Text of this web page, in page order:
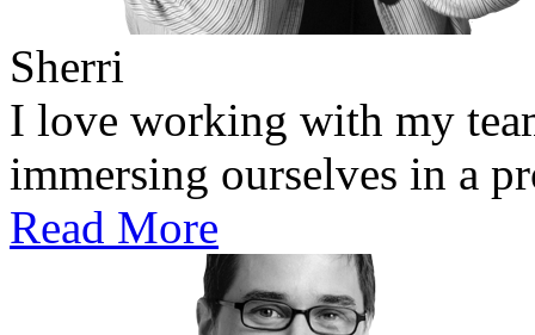
Sherri
I love working with my
immersing ourselves in a
Read More